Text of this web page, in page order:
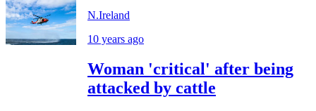
N.Ireland
10 years ago
Woman 'critical' after being
attacked by cattle